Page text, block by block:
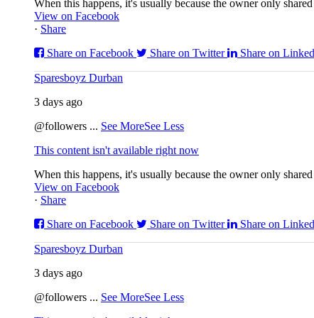
When this happens, it's usually because the owner only
View on Facebook
· Share
Share on Facebook
Share on Twitter Share on
Sparesboyz Durban
3 days ago
@followers ... See MoreSee Less
This content isn't available right now
When this happens, it's usually because the owner only
View on Facebook
· Share
Share on Facebook
Share on Twitter Share on
Sparesboyz Durban
3 days ago
@followers ... See MoreSee Less